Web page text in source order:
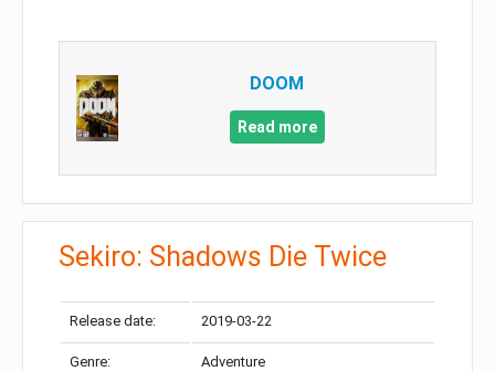
DOOM
Read more
Sekiro: Shadows Die Twice
Release date: 2019-03-22
Genre: Adventure